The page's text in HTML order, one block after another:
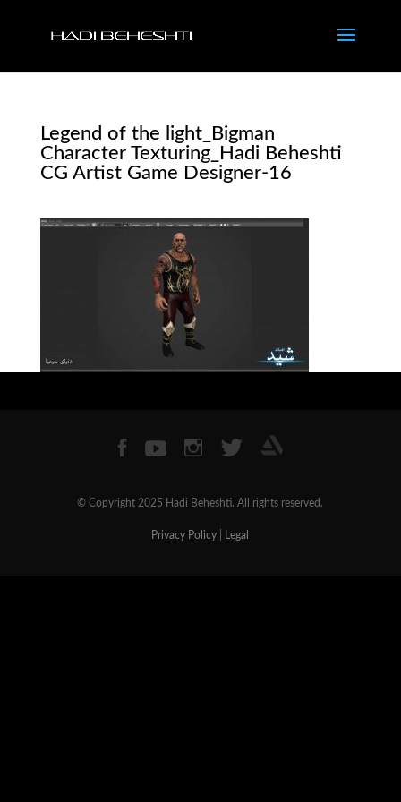
Legend of the light_Bigman
Character Texturing_Hadi Beheshti
CG Artist Game Designer-16
© Copyright 2025 Hadi Beheshti. All rights reserved.
Privacy Policy Legal